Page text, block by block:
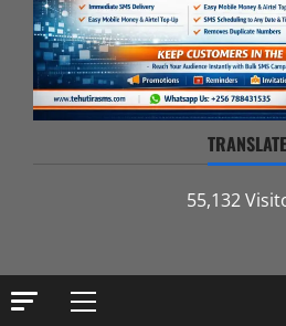
TRANSLATE
55,132
Primary